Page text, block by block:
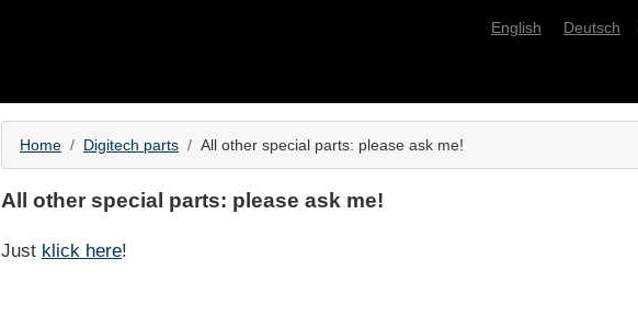
English
Deutsch
Home Digitech parts All other special parts: please ask me!
All other special parts: please ask me!
Just klick here!